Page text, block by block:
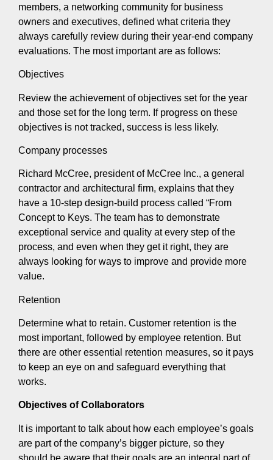
members, a networking community for business
owners and executives, defined what criteria they
always carefully review during their year-end company
evaluations. The most important are as follows:
Objectives
Review the achievement of objectives set for the year
and those set for the long term. If progress on these
objectives is not tracked, success is less likely.
Company processes
Richard McCree, president of McCree Inc., a general
contractor and architectural firm, explains that they
have a 10-step design-build process called “From
Concept to Keys. The team has to demonstrate
exceptional service and quality at every step of the
process, and even when they get it right, they are
always looking for ways to improve and provide more
value.
Retention
Determine what to retain. Customer retention is the
most important, followed by employee retention. But
there are other essential retention measures, so it pays
to keep an eye on and safeguard everything that
works.
Objectives of Collaborators
It is important to talk about how each employee’s goals
are part of the company’s bigger picture, so they
should be aware that their goals are an integral part of